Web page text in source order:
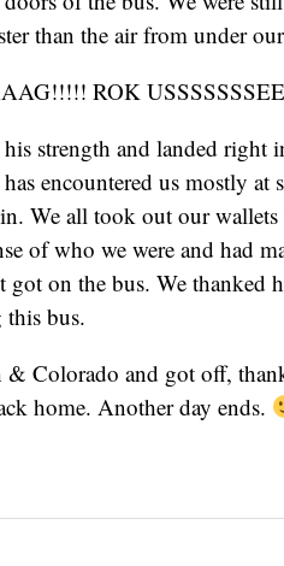
than the air from under
ROK
strength and landed right
encountered us mostly at
We all took out our
of who we were and had
got on the bus. We
this bus.
& Colorado and got off,
home. Another day ends.